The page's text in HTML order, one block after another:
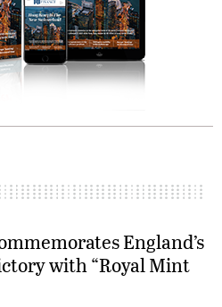
England’s
with “Royal Mint